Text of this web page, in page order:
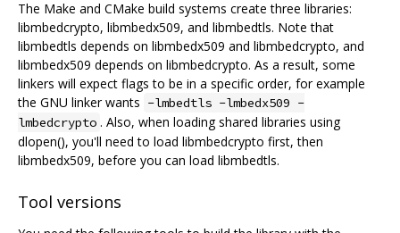
The Make and CMake build systems create three libraries:
libmbedcrypto, libmbedx509, and libmbedtls. Note that
libmbedtls depends on libmbedx509 and libmbedcrypto, and
libmbedx509 depends on libmbedcrypto. As a result, some
linkers will expect flags to be in a specific order, for example
the GNU linker wants -lmbedtls -lmbedx509 -
lmbedcrypto . Also, when loading shared libraries using
dlopen(), you'll need to load libmbedcrypto first, then
libmbedx509, before you can load libmbedtls.
Tool versions